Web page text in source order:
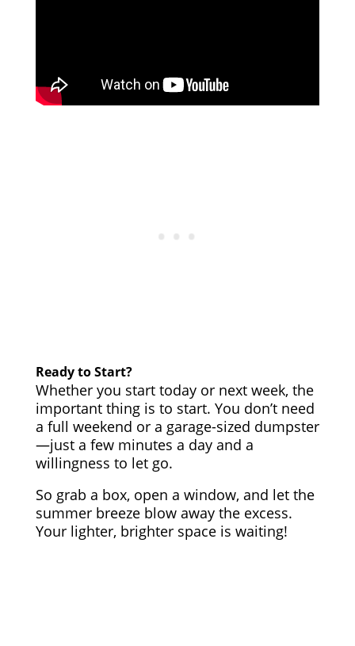
Ready to Start?
Whether you start today or next week, the
important thing is to start. You don’t need
a full weekend or a garage-sized dumpster
—just a few minutes a day and a
willingness to let go.
So grab a box, open a window, and let the
summer breeze blow away the excess.
Your lighter, brighter space is waiting!